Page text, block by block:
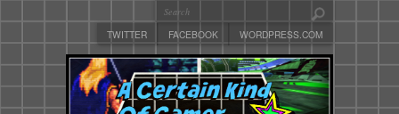
TWITTER FACEBOOK WORDPRESS.COM